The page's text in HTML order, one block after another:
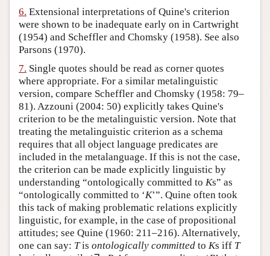
6. Extensional interpretations of Quine's criterion
were shown to be inadequate early on in Cartwright
(1954) and Scheffler and Chomsky (1958). See also
Parsons (1970).
7. Single quotes should be read as corner quotes
where appropriate. For a similar metalinguistic
version, compare Scheffler and Chomsky (1958: 79–
81). Azzouni (2004: 50) explicitly takes Quine's
criterion to be the metalinguistic version. Note that
treating the metalinguistic criterion as a schema
requires that all object language predicates are
included in the metalanguage. If this is not the case,
the criterion can be made explicitly linguistic by
understanding “ontologically committed to Ks” as
“ontologically committed to ‘K’”. Quine often took
this tack of making problematic relations explicitly
linguistic, for example, in the case of propositional
attitudes; see Quine (1960: 211–216). Alternatively,
one can say: Tis ontologically committed to Ks iff T